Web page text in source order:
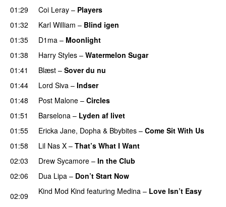
01:29
Coi Leray – Players
01:32 Karl William – Blind igen
01:35
D1ma – Moonlight
01:38
Harry Styles – Watermelon Sugar
01:41
Blæst – Sover du nu
01:44
Lord Siva – Indser
01:48
Post Malone – Circles
01:51
Barselona – Lyden af livet
01:55
Ericka Jane, Dopha & Bbybites – Come Sit With Us
01:58
Lil Nas X – That’s What I Want
02:03
Drew Sycamore – In the Club
02:06
Dua Lipa – Don’t Start Now
02:09
Kind Mod Kind featuring Medina – Love Isn’t Easy